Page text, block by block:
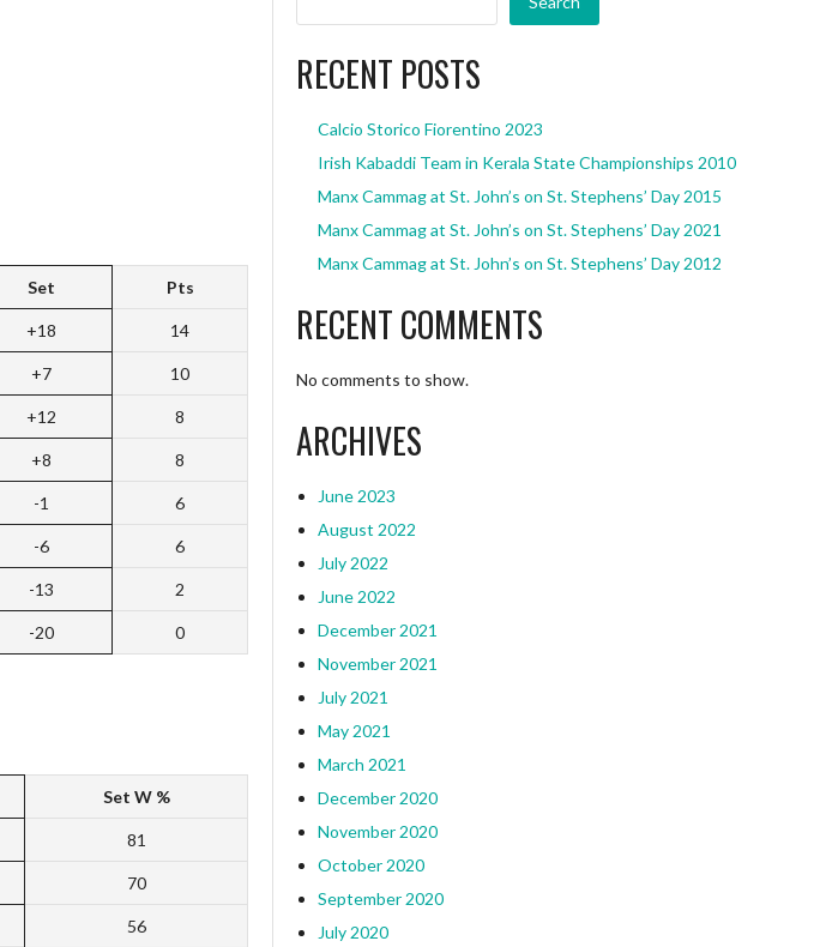
Set Pts
+18 14
+7 10
+12 8
+8 8
-1 6
-6 6
-13 2
-20 0
Set W %
81
70
56
RECENT POSTS
Calcio Storico Fiorentino 2023
Irish Kabaddi Team in Kerala State Championships 2010
Manx Cammag at St. John’s on St. Stephens’ Day 2015
Manx Cammag at St. John’s on St. Stephens’ Day 2021
Manx Cammag at St. John’s on St. Stephens’ Day 2012
RECENT COMMENTS
No comments to show.
ARCHIVES
June 2023
August 2022
July 2022
June 2022
December 2021
November 2021
July 2021
May 2021
March 2021
December 2020
November 2020
October 2020
September 2020
July 2020